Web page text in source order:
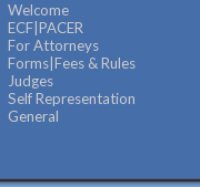
Welcome
ECF|PACER
For Attorneys
Forms|Fees & Rules
Judges
Self Representation
General